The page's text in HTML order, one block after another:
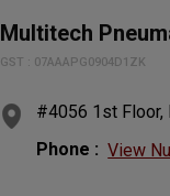
Multitech
GST : 07AAAPG0904D1ZK
#4056 1st Floor,
Phone : View